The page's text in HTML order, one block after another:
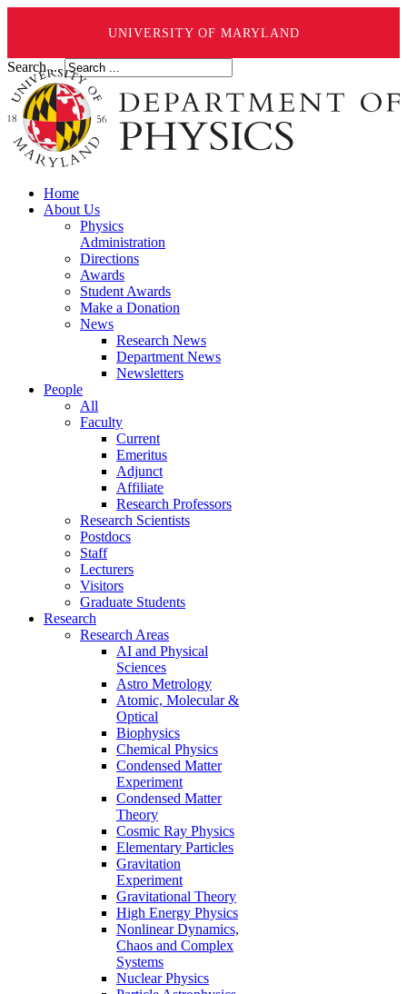
UNIVERSITY OF MARYLAND
Search ...
Home
About Us
Physics
Administration
Directions
Awards
Student Awards
Make a Donation
News
Research News
Department News
Newsletters
People
All
Faculty
Current
Emeritus
Adjunct
Affiliate
Research Professors
Research Scientists
Postdocs
Staff
Lecturers
Visitors
Graduate Students
Research
Research Areas
AI and Physical
Sciences
Astro Metrology
Atomic, Molecular &
Optical
Biophysics
Chemical Physics
Condensed Matter
Experiment
Condensed Matter
Theory
Cosmic Ray Physics
Elementary Particles
Gravitation
Experiment
Gravitational Theory
High Energy Physics
Nonlinear Dynamics,
Chaos and Complex
Systems
Nuclear Physics